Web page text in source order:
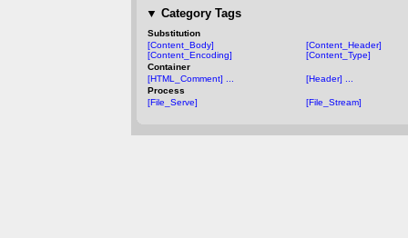
▼ Category Tags
Substitution
[Content_Body]
[Content_Encoding]
[Content_Header]
[Content_Type]
Container
[HTML_Comment] ...
[Header] ...
Process
[File_Serve]
[File_Stream]